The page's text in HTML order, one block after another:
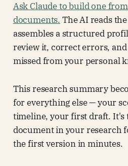
Ask Claude to build one
documents. The AI reads
assembles a structured
review it, correct errors,
missed from your personal
This research summary
for everything else — your
timeline, your first draft. It's
document in your research
the first version in minutes.